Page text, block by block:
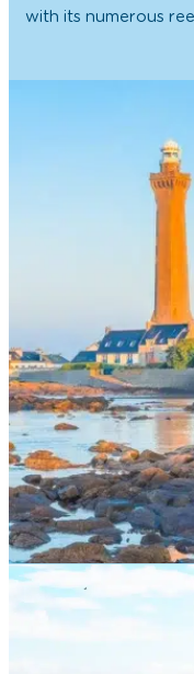
with its numerous